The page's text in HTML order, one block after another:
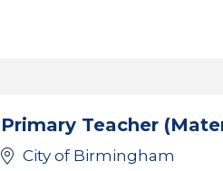
Primary Teacher
City of Birmingham